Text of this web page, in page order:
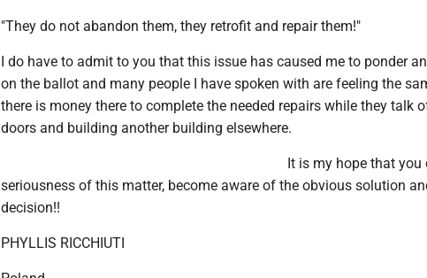
"They do not abandon them, they retrofit and repair them!"
I do have to admit to you that this issue has caused me to ponder
on the ballot and many people I have spoken with are feeling the
there is money there to complete the needed repairs while they talk
doors and building another building elsewhere.
It is my hope that you
seriousness of this matter, become aware of the obvious solution
decision!!
PHYLLIS RICCHIUTI